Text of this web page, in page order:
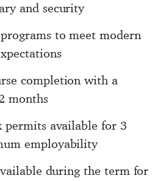
and security
to meet modern
completion with a
months
permits available for 3
employability
during the term for